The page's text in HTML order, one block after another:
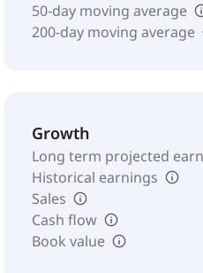
50-day moving average
200-day moving average
Growth
Long term projected
Historical earnings
Sales
Cash flow
Book value